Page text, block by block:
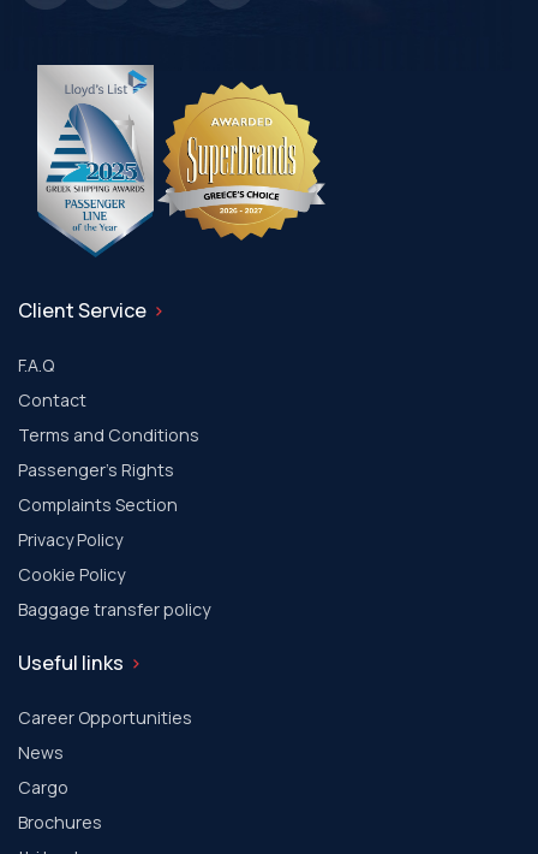
Client Service
F.A.Q
Contact
Terms and Conditions
Passenger's Rights
Complaints Section
Privacy Policy
Cookie Policy
Baggage transfer policy
Useful links
Career Opportunities
News
Cargo
Brochures